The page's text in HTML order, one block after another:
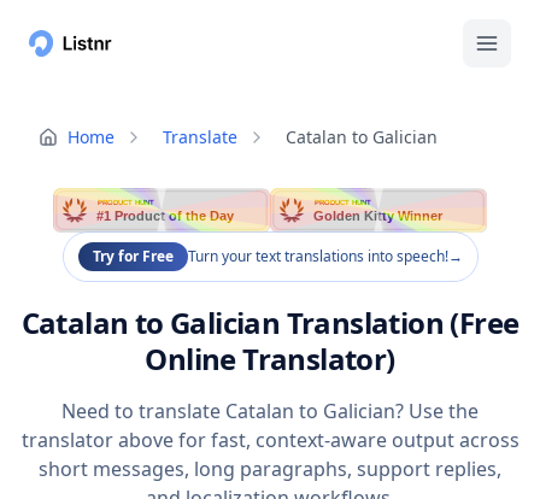
Home Translate Catalan to Galician
PRODUCT HUNT
#1 Product of the Day
PRODUCT HUNT
Golden Kitty Winner
Try for Free Turn your text translations into speech!→
Catalan to Galician Translation (Free
Online Translator)
Need to translate Catalan to Galician? Use the
translator above for fast, context-aware output across
short messages, long paragraphs, support replies,